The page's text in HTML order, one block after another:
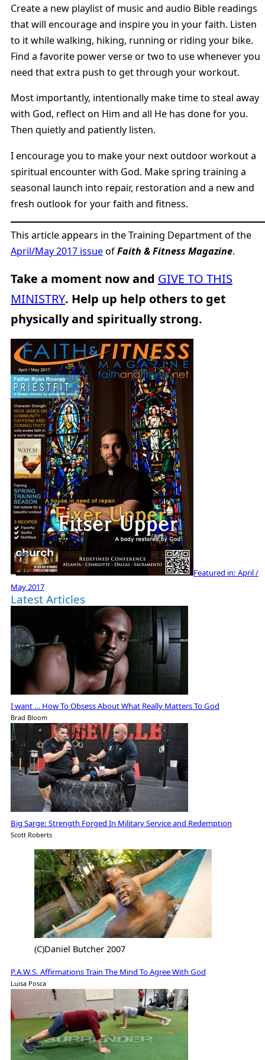
Create a new playlist of music and audio Bible readings
that will encourage and inspire you in your faith. Listen
to it while walking, hiking, running or riding your bike.
Find a favorite power verse or two to use whenever you
need that extra push to get through your workout.
Most importantly, intentionally make time to steal away
with God, reflect on Him and all He has done for you.
Then quietly and patiently listen.
I encourage you to make your next outdoor workout a
spiritual encounter with God. Make spring training a
seasonal launch into repair, restoration and a new and
fresh outlook for your faith and fitness.
This article appears in the Training Department of the
April/May 2017 issue ofFaith & Fitness Magazine.
Take a moment now and GIVE TO THIS
MINISTRY. Help up help others to get
physically and spiritually strong.
Featured in: April /
May 2017
Latest Articles
I want … How To Obsess About What Really Matters To God
Brad Bloom
Big Sarge: Strength Forged In Military Service and Redemption
Scott Roberts
(C)Daniel Butcher 2007
P.A.W.S. Affirmations Train The Mind To Agree With God
Luisa Posca